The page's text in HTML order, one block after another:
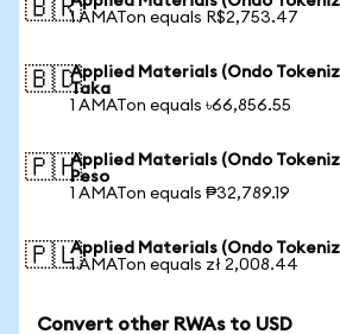
🇧🇷1 AMATon equals R$2,753.47
🇧🇩Applied Materials (Ondo
Taka
1 AMATon equals ৳66,856.55
🇵🇭Applied Materials (Ondo
Peso
1 AMATon equals ₱32,789.19
🇵🇱Applied Materials (Ondo
1 AMATon equals zł 2,008.44
Convert other RWAs to USD